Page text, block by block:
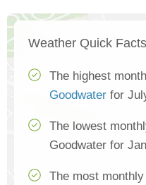
Weather Quick Facts
The highest
Goodwater for
The lowest
Goodwater for
The most